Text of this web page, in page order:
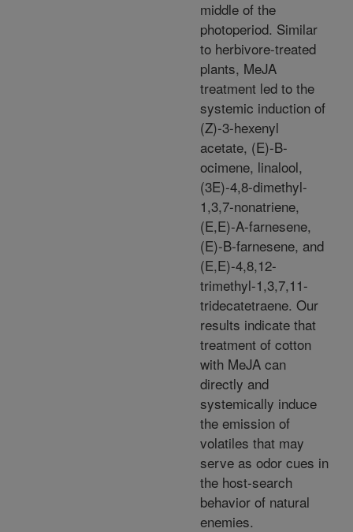
middle of the
photoperiod. Similar
to herbivore-treated
plants, MeJA
treatment led to the
systemic induction of
(Z)-3-hexenyl
acetate, (E)-B-
ocimene, linalool,
(3E)-4,8-dimethyl-
1,3,7-nonatriene,
(E,E)-A-farnesene,
(E)-B-farnesene, and
(E,E)-4,8,12-
trimethyl-1,3,7,11-
tridecatetraene. Our
results indicate that
treatment of cotton
with MeJA can
directly and
systemically induce
the emission of
volatiles that may
serve as odor cues in
the host-search
behavior of natural
enemies.